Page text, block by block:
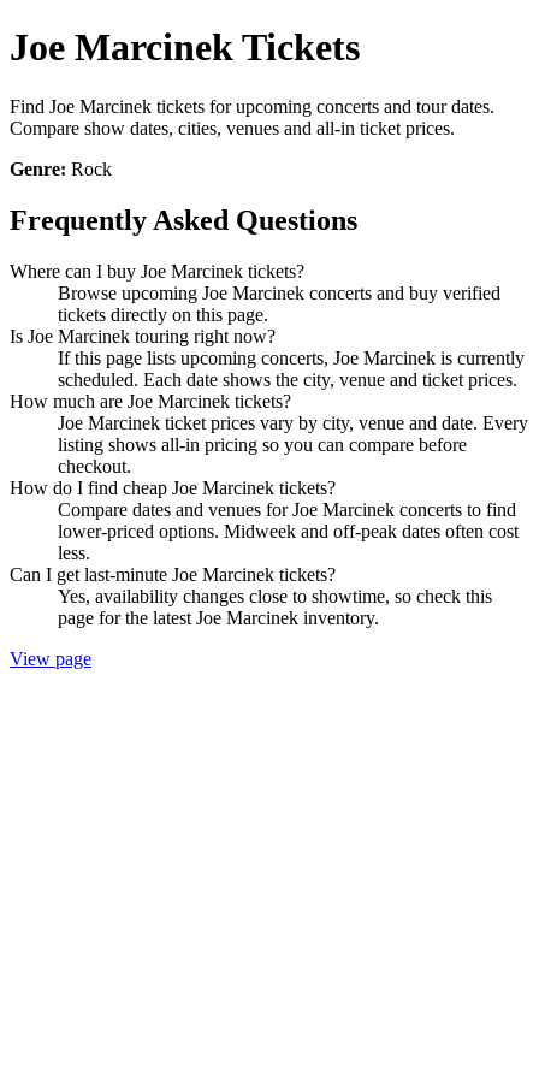
Joe Marcinek Tickets
Find Joe Marcinek tickets for upcoming concerts and tour dates.
Compare show dates, cities, venues and all-in ticket prices.
Genre: Rock
Frequently Asked Questions
Where can I buy Joe Marcinek tickets?
Browse upcoming Joe Marcinek concerts and buy verified
tickets directly on this page.
Is Joe Marcinek touring right now?
If this page lists upcoming concerts, Joe Marcinek is currently
scheduled. Each date shows the city, venue and ticket prices.
How much are Joe Marcinek tickets?
Joe Marcinek ticket prices vary by city, venue and date. Every
listing shows all-in pricing so you can compare before
checkout.
How do I find cheap Joe Marcinek tickets?
Compare dates and venues for Joe Marcinek concerts to find
lower-priced options. Midweek and off-peak dates often cost
less.
Can I get last-minute Joe Marcinek tickets?
Yes, availability changes close to showtime, so check this
page for the latest Joe Marcinek inventory.
View page